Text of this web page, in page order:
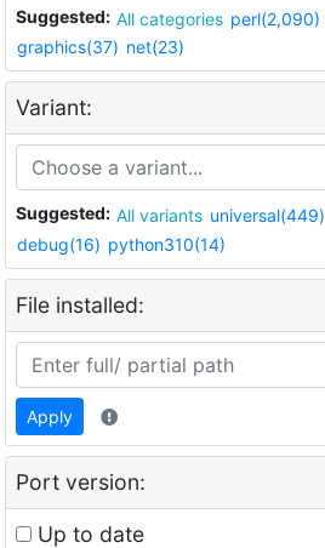
Suggested: All categories perl(2,090)
graphics(37) net(23)
Variant:
Suggested: All variants universal(449)
debug(16) python310(14)
File installed:
Apply
Port version:
Up to date